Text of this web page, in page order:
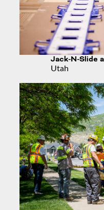
Jack-N-Slide
Utah